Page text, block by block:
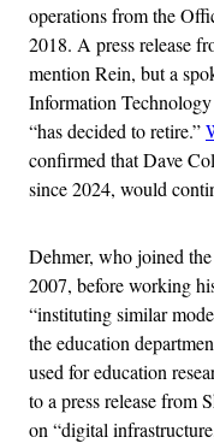
operations from the
2018. A press release
mention Rein, but a
Information
“has decided to retire.”
confirmed that Dave
since 2024, would
Dehmer, who joined
2007, before working
“instituting similar
the education
used for education
to a press release from
on “digital